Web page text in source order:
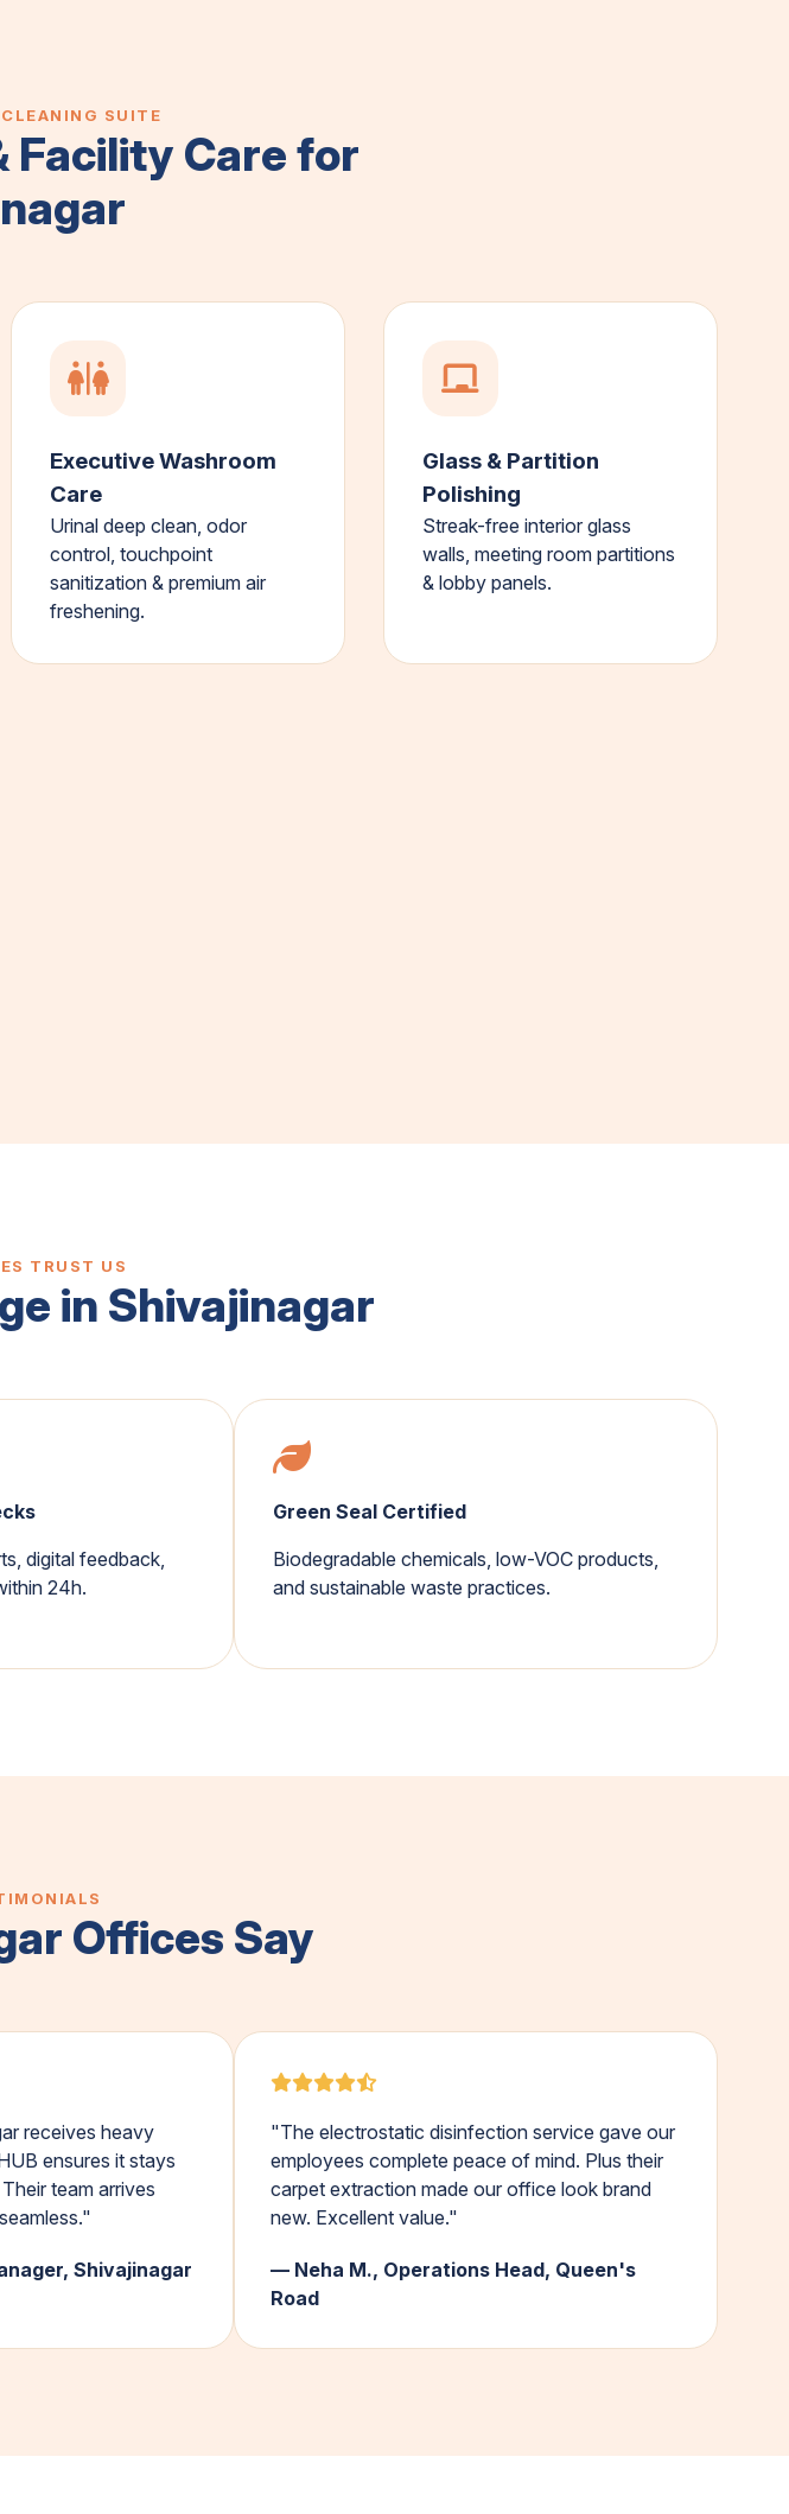
SUITE
Facility Care for
Executive Washroom
Care
Urinal deep clean, odor
control, touchpoint
sanitization & premium air
freshening.
Glass & Partition
Polishing
Streak-free interior glass
walls, meeting room partitions
& lobby panels.
TRUST US
in Shivajinagar
digital feedback,
24h.
Green Seal Certified
Biodegradable chemicals, low-VOC products,
and sustainable waste practices.
Offices Say
receives heavy
ensures it stays
team arrives
Shivajinagar
"The electrostatic disinfection service gave our
employees complete peace of mind. Plus their
carpet extraction made our office look brand
new. Excellent value."
— Neha M., Operations Head, Queen's
Road